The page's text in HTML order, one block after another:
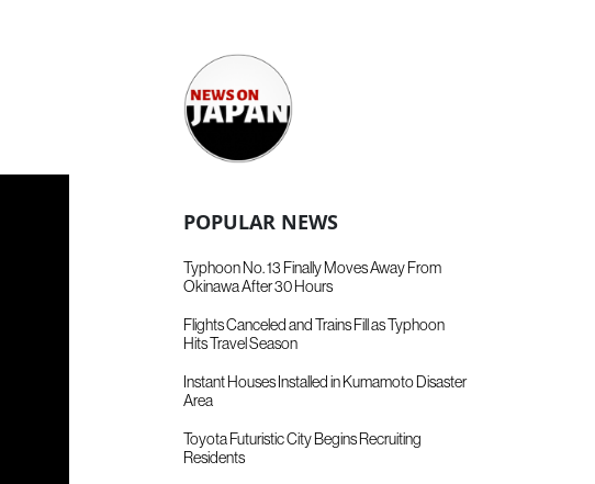
POPULAR NEWS
Typhoon No. 13 Finally Moves Away From
Okinawa After 30 Hours
Flights Canceled and Trains Fill as Typhoon
Hits Travel Season
Instant Houses Installed in Kumamoto Disaster
Area
Toyota Futuristic City Begins Recruiting
Residents